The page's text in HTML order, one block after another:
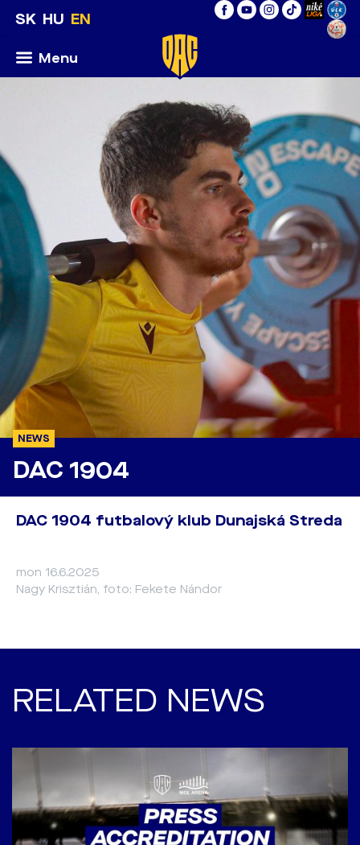
SK HU EN
Menu
NEWS
DAC 1904
DAC 1904 futbalový klub Dunajská Streda
mon 16.6.2025
Nagy Krisztián, foto: Fekete Nándor
RELATED NEWS